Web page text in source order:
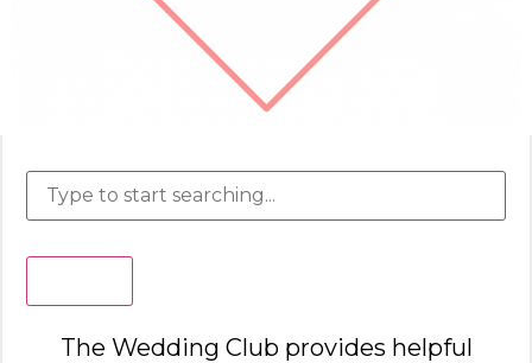
The Wedding Club provides helpful